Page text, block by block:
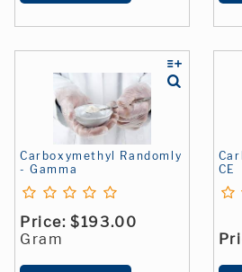
Carboxymethyl Randomly
- Gamma
Price: $193.00
Gram
CE